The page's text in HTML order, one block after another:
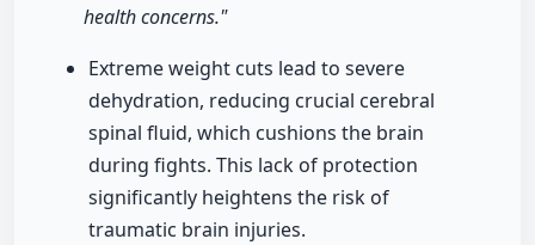
health concerns."
Extreme weight cuts lead to severe
dehydration, reducing crucial cerebral
spinal fluid, which cushions the brain
during fights. This lack of protection
significantly heightens the risk of
traumatic brain injuries.